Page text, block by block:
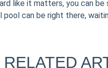
like it matters, you can be
can be right there,
RELATED